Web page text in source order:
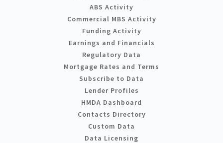
ABS Activity
Commercial MBS Activity
Funding Activity
Earnings and Financials
Regulatory Data
Mortgage Rates and Terms
Subscribe to Data
Lender Profiles
HMDA Dashboard
Contacts Directory
Custom Data
Data Licensing